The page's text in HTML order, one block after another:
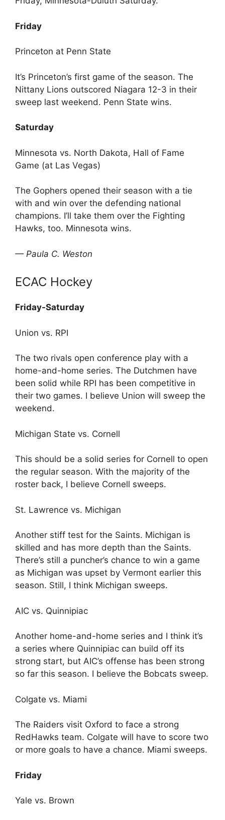
Friday
Princeton at Penn State
It’s Princeton’s first game of the season. The
Nittany Lions outscored Niagara 12-3 in their
sweep last weekend. Penn State wins.
Saturday
Minnesota vs. North Dakota, Hall of Fame
Game (at Las Vegas)
The Gophers opened their season with a tie
with and win over the defending national
champions. I’ll take them over the Fighting
Hawks, too. Minnesota wins.
— Paula C. Weston
ECAC Hockey
Friday-Saturday
Union vs. RPI
The two rivals open conference play with a
home-and-home series. The Dutchmen have
been solid while RPI has been competitive in
their two games. I believe Union will sweep the
weekend.
Michigan State vs. Cornell
This should be a solid series for Cornell to open
the regular season. With the majority of the
roster back, I believe Cornell sweeps.
St. Lawrence vs. Michigan
Another stiff test for the Saints. Michigan is
skilled and has more depth than the Saints.
There’s still a puncher’s chance to win a game
as Michigan was upset by Vermont earlier this
season. Still, I think Michigan sweeps.
AIC vs. Quinnipiac
Another home-and-home series and I think it’s
a series where Quinnipiac can build off its
strong start, but AIC’s offense has been strong
so far this season. I believe the Bobcats sweep.
Colgate vs. Miami
The Raiders visit Oxford to face a strong
RedHawks team. Colgate will have to score two
or more goals to have a chance. Miami sweeps.
Friday
Yale vs. Brown